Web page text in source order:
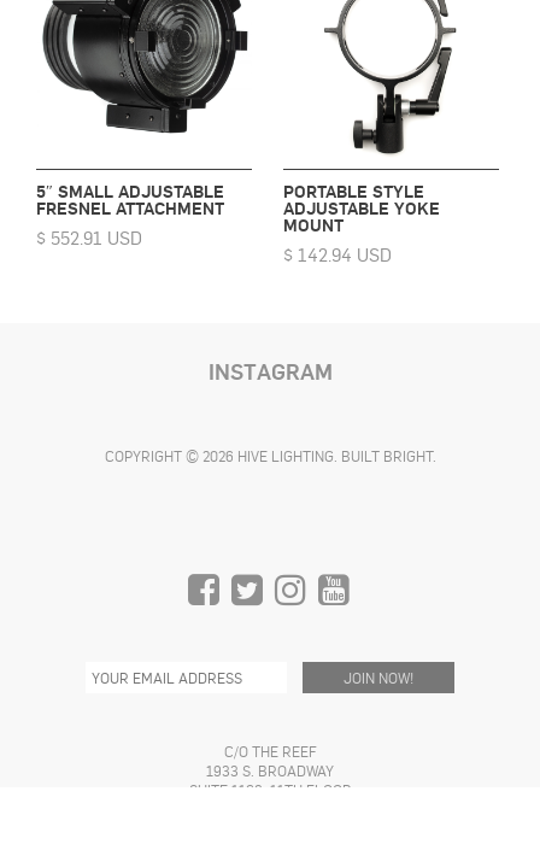
5″ SMALL ADJUSTABLE
FRESNEL ATTACHMENT
$ 552.91 USD
PORTABLE STYLE
ADJUSTABLE YOKE
MOUNT
$ 142.94 USD
INSTAGRAM
COPYRIGHT © 2026 HIVE LIGHTING. BUILT BRIGHT.
C/O THE REEF
1933 S. BROADWAY
SUITE 1168, 11TH FLOOR